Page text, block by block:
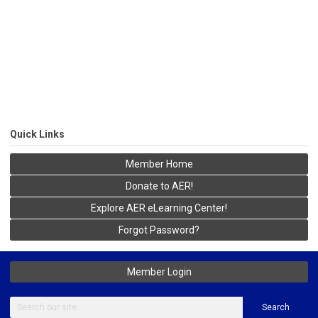
Quick Links
Member Home
Donate to AER!
Explore AER eLearning Center!
Forgot Password?
Member Login
Search